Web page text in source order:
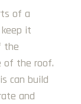
of a
it
the
of the roof.
can build
and